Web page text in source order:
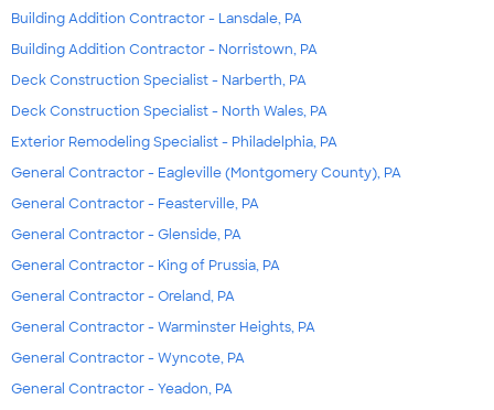
Building Addition Contractor - Lansdale, PA
Building Addition Contractor - Norristown, PA
Deck Construction Specialist - Narberth, PA
Deck Construction Specialist - North Wales, PA
Exterior Remodeling Specialist - Philadelphia, PA
General Contractor - Eagleville (Montgomery County), PA
General Contractor - Feasterville, PA
General Contractor - Glenside, PA
General Contractor - King of Prussia, PA
General Contractor - Oreland, PA
General Contractor - Warminster Heights, PA
General Contractor - Wyncote, PA
General Contractor - Yeadon, PA